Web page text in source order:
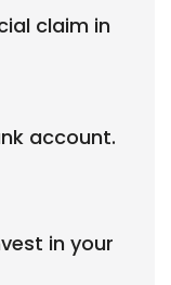
claim in
account.
in your